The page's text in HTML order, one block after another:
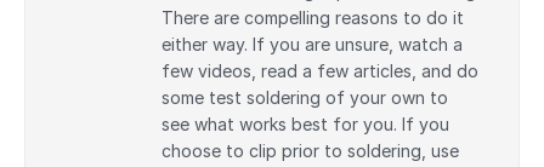
There are compelling reasons to do it
either way. If you are unsure, watch a
few videos, read a few articles, and do
some test soldering of your own to
see what works best for you. If you
choose to clip prior to soldering, use